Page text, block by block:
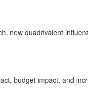
new quadrivalent
budget impact, and